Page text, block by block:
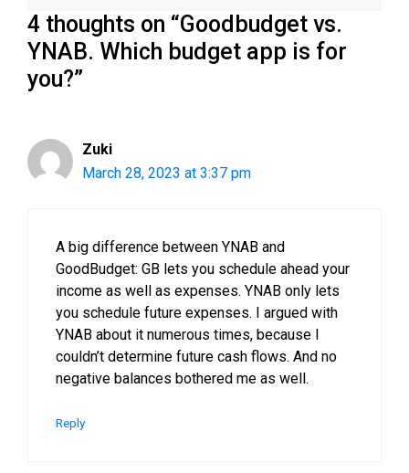
4 thoughts on “Goodbudget vs.
YNAB. Which budget app is for
you?”
Zuki
March 28, 2023 at 3:37 pm
A big difference between YNAB and
GoodBudget: GB lets you schedule ahead your
income as well as expenses. YNAB only lets
you schedule future expenses. I argued with
YNAB about it numerous times, because I
couldn’t determine future cash flows. And no
negative balances bothered me as well.
Reply